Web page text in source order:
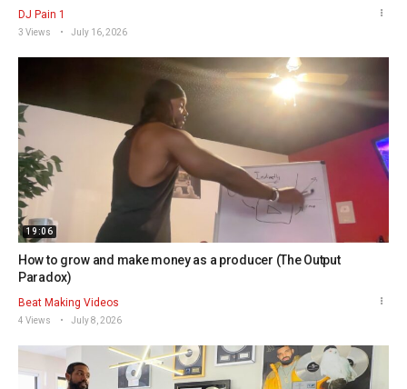
DJ Pain 1
3 Views July 16, 2026
19:06
How to grow and make money as a producer (The Output
Paradox)
Beat Making Videos
4 Views July 8, 2026